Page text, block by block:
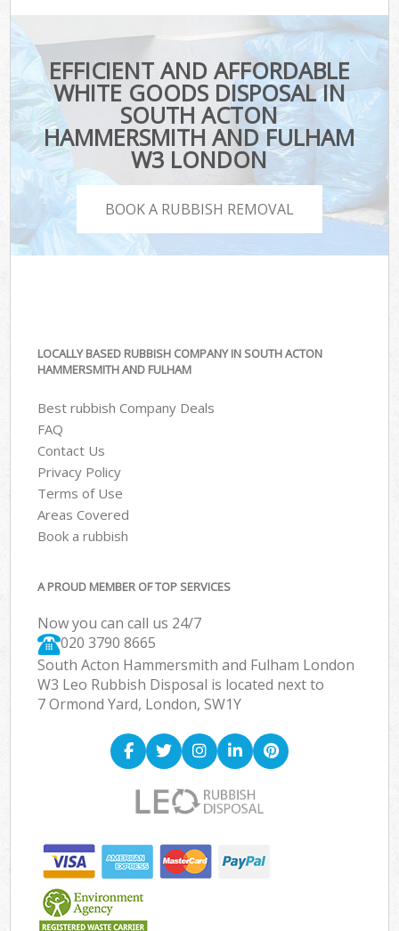
EFFICIENT AND AFFORDABLE
WHITE GOODS DISPOSAL IN
SOUTH ACTON
HAMMERSMITH AND FULHAM
W3 LONDON
BOOK A RUBBISH REMOVAL
LOCALLY BASED RUBBISH COMPANY IN SOUTH ACTON
HAMMERSMITH AND FULHAM
Best rubbish Company Deals
FAQ
Contact Us
Privacy Policy
Terms of Use
Areas Covered
Book a rubbish
A PROUD MEMBER OF TOP SERVICES
Now you can call us 24/7
020 3790 8665
South Acton Hammersmith and Fulham London
W3 Leo Rubbish Disposal is located next to
7 Ormond Yard, London, SW1Y